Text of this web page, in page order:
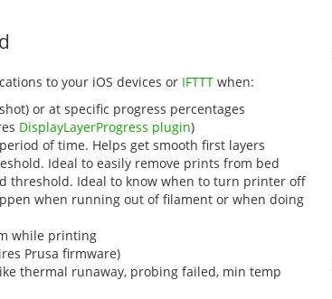
to your iOS devices or IFTTT when:
or at specific progress percentages
DisplayLayerProgress plugin)
of time. Helps get smooth first layers
Ideal to easily remove prints from bed
threshold. Ideal to know when to turn printer off
when running out of filament or when doing
while printing
Prusa firmware)
thermal runaway, probing failed, min temp